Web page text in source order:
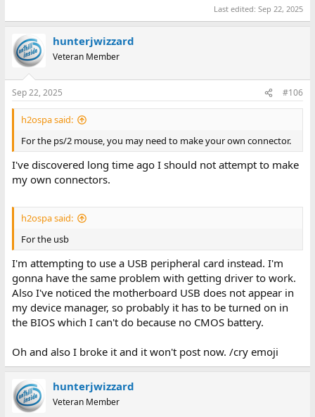
Last edited:Sep 22, 2025
hunterjwizzard
Veteran Member
Sep 22, 2025 #106
h2ospa said:
For the ps/2 mouse, you may need to make your own connector.
I've discovered long time ago I should not attempt to make
my own connectors.
h2ospa said:
For the usb
I'm attempting to use a USB peripheral card instead. I'm
gonna have the same problem with getting driver to work.
Also I've noticed the motherboard USB does not appear in
my device manager, so probably it has to be turned on in
the BIOS which I can't do because no CMOS battery.
Oh and also I broke it and it won't post now. /cry emoji
hunterjwizzard
Veteran Member